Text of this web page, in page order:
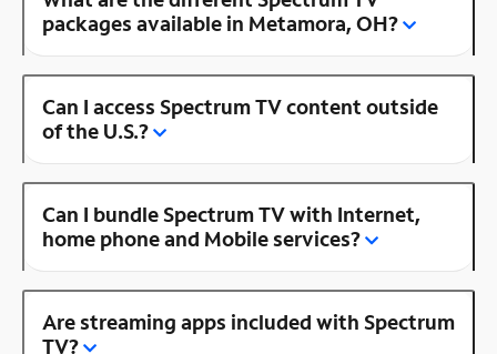
packages available in Metamora, OH?
Can I access Spectrum TV content outside
of the U.S.?
Can I bundle Spectrum TV with Internet,
home phone and Mobile services?
Are streaming apps included with Spectrum
TV?